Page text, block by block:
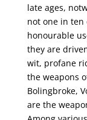
late ages,
not one in
honourable
they are
wit, profane
the weapons
Bolingbroke,
are the